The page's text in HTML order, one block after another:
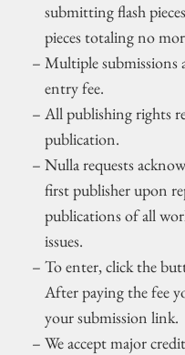
submitting flash
pieces totaling no
Multiple submissions
entry fee.
All publishing rights
publication.
Nulla requests
first publisher upon
publications of all
issues.
To enter, click the
After paying the fee
your submission link.
We accept major